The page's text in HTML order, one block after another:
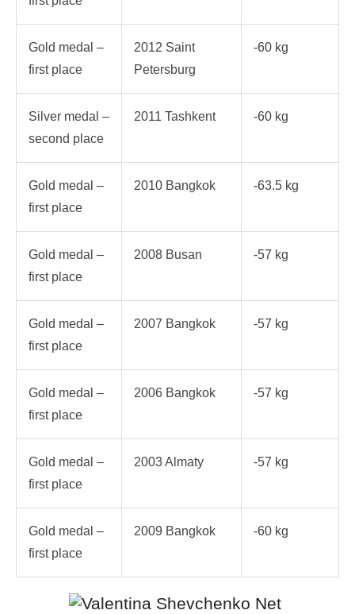
Gold medal –
first place
2012 Saint
Petersburg
-60 kg
Silver medal –
second place
2011 Tashkent -60 kg
Gold medal –
first place
2010 Bangkok -63.5 kg
Gold medal –
first place
2008 Busan -57 kg
Gold medal –
first place
2007 Bangkok -57 kg
Gold medal –
first place
2006 Bangkok -57 kg
Gold medal –
first place
2003 Almaty -57 kg
Gold medal –
first place
2009 Bangkok -60 kg